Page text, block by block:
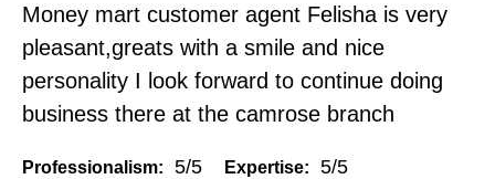
Money mart customer agent Felisha is very
pleasant,greats with a smile and nice
personality I look forward to continue doing
business there at the camrose branch
Professionalism: 5/5 Expertise: 5/5